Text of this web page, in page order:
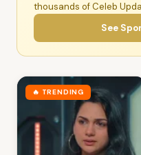
thousands of Celeb
See
🔥 TRENDING